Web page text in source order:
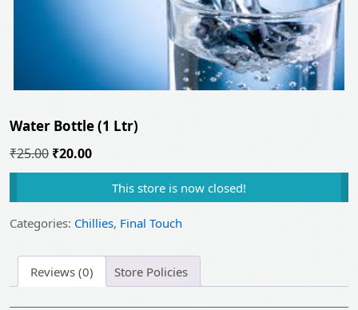
Water Bottle (1 Ltr)
₹25.00 Original
price
₹25.00.
₹20.00Current
price
₹20.00.
This store is now closed!
Categories: Chillies, Final Touch
Reviews (0) Store Policies